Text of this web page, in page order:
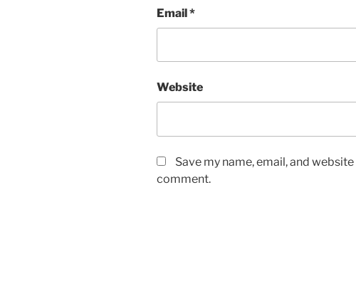
Email*
Website
Save my name, email, and
comment.